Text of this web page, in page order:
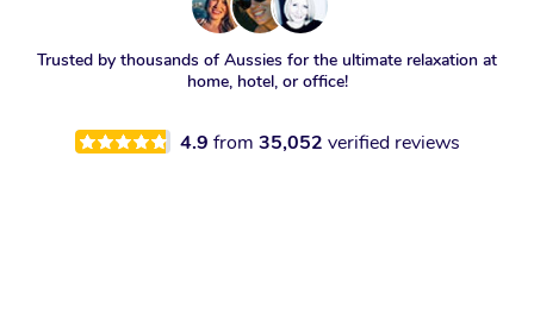
Trusted by thousands of Aussies for the ultimate relaxation at
home, hotel, or office!
4.9 from 35,052 verified reviews